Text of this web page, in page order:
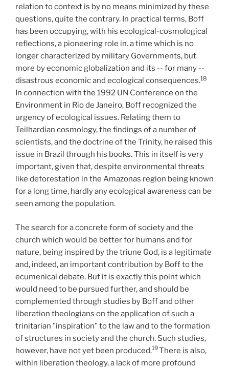
relation to context is by no means minimized by these
questions, quite the contrary. In practical terms, Boff
has been occupying, with his ecological-cosmological
reflections, a pioneering role in. a time which is no
longer characterized by military Governments, but
more by economic globalization and its -- for many --
disastrous economic and ecological consequences.18
In connection with the 1992 UN Conference on the
Environment in Rio de Janeiro, Boff recognized the
urgency of ecological issues. Relating them to
Teilhardian cosmology, the findings of a number of
scientists, and the doctrine of the Trinity, he raised this
issue in Brazil through his books. This in itself is very
important, given that, despite environmental threats
like deforestation in the Amazonas region being known
for a long time, hardly any ecological awareness can be
seen among the population.
The search for a concrete form of society and the
church which would be better for humans and for
nature, being inspired by the triune God, is a legitimate
and, indeed, an important contribution by Boff to the
ecumenical debate. But it is exactly this point which
would need to be pursued further, and should be
complemented through studies by Boff and other
liberation theologians on the application of such a
trinitarian "inspiration" to the law and to the formation
of structures in society and the church. Such studies,
however, have not yet been produced.19There is also,
within liberation theology, a lack of more profound